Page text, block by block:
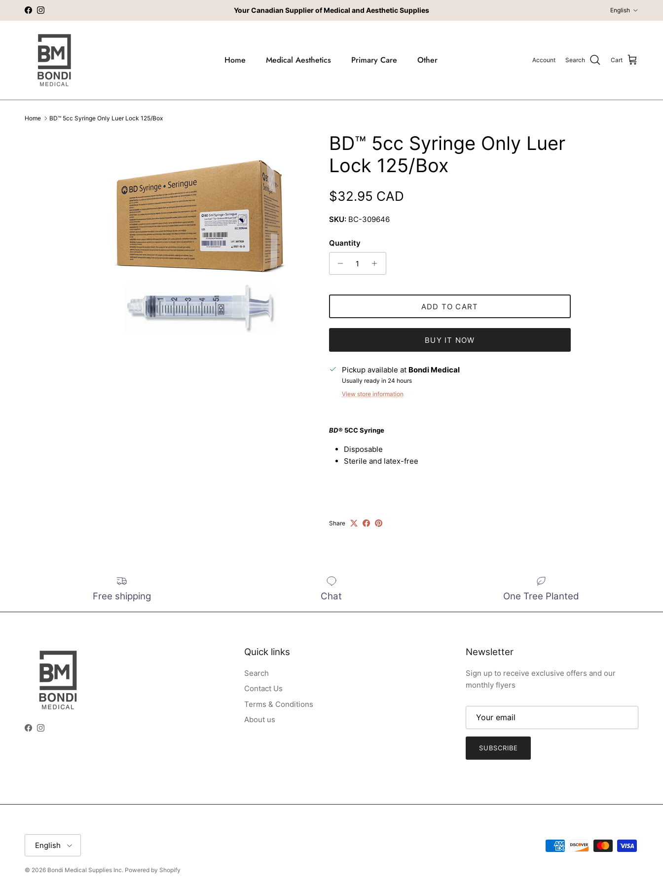
Skip to content
FacebookInstagram Your Canadian Supplier of Medical and Aesthetic Supplies English
Home Medical Aesthetics Primary Care Other Account Search Cart
Home BD™ 5cc Syringe Only Luer Lock 125/Box
BD™ 5cc Syringe Only Luer
Lock 125/Box
Regular price
$32.95 CAD
SKU: BC-309646
Quantity
ADD TO CART
BUY IT NOW
Pickup available at Bondi Medical
Usually ready in 24 hours
View store information
BD® 5CC Syringe
Disposable
Sterile and latex-free
Share
Free shipping Chat One Tree Planted
Facebook
Instagram
Quick links
Search
Contact Us
Terms & Conditions
About us
Newsletter
Sign up to receive exclusive offers and our
monthly flyers
SUBSCRIBE
Language
English
© 2026 Bondi Medical Supplies Inc. Powered by Shopify
Entice customers to sign up for your mailing list with discounts or